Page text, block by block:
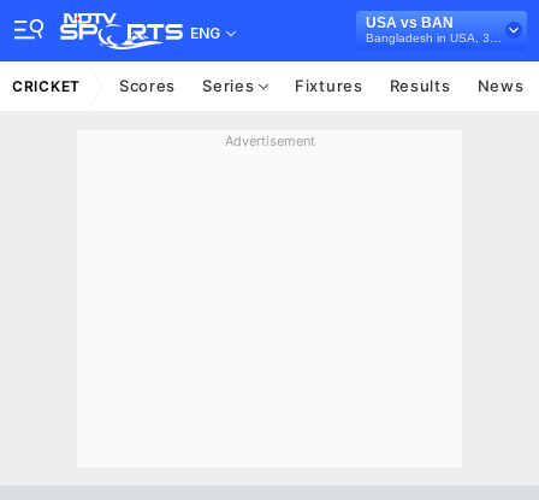
ENG
USA vs BAN
CRICKET Scores Series Fixtures Results News
Advertisement